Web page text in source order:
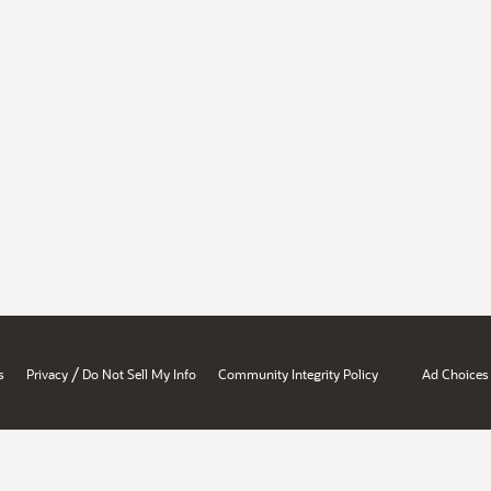
Privacy / Do Not Sell My Info Community Integrity Policy Ad Choices